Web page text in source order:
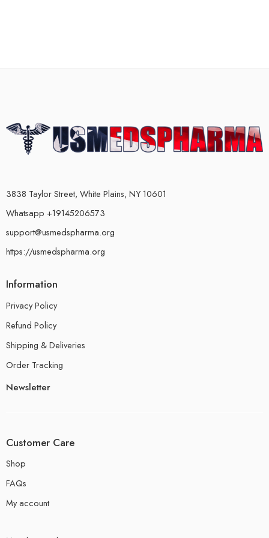
3838 Taylor Street, White Plains, NY 10601
Whatsapp +19145206573
support@usmedspharma.org
https://usmedspharma.org
Information
Privacy Policy
Refund Policy
Shipping & Deliveries
Order Tracking
Newsletter
Customer Care
Shop
FAQs
My account